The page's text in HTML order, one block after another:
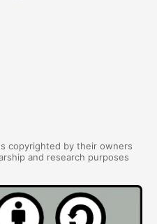
copyrighted by their owners
and research purposes